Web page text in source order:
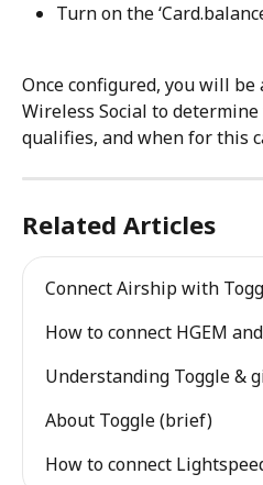
Turn on the
Once configured, you will
Wireless Social to
qualifies, and when for this
Related Articles
Connect Airship with
How to connect HGEM
Understanding Toggle &
About Toggle (brief)
How to connect